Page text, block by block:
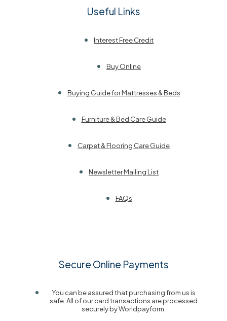
Useful Links
Interest Free Credit
Buy Online
Buying Guide for Mattresses & Beds
Furniture & Bed Care Guide
Carpet & Flooring Care Guide
Newsletter Mailing List
FAQs
Secure Online Payments
You can be assured that purchasing from us is
safe. All of our card transactions are processed
securely by Worldpayform.